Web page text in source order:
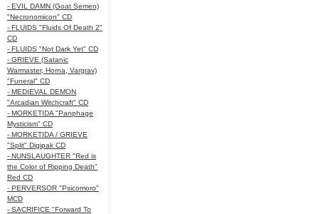
- EVIL DAMN (Goat Semen)
"Necronomicon" CD
- FLUIDS "Fluids Of Death 2"
CD
- FLUIDS "Not Dark Yet" CD
- GRIEVE (Satanic
Warmaster, Horna, Vargrav)
"Funeral" CD
- MEDIEVAL DEMON
"Arcadian Witchcraft" CD
- MORKETIDA "Panphage
Mysticism" CD
- MORKETIDA / GRIEVE
"Split" Digipak CD
- NUNSLAUGHTER "Red is
the Color of Ripping Death"
Red CD
- PERVERSOR "Psicomoro"
MCD
- SACRIFICE "Forward To